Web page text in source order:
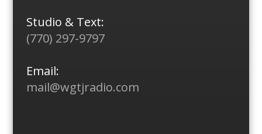
Studio & Text:
(770) 297-9797
Email:
mail@wgtjradio.com